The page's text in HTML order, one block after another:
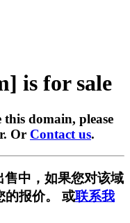
is for sale
domain, please
Or Contact us.
售中，如果您对该域
的报价。 或联系我